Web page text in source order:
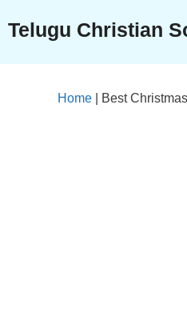
content
Telugu Christian
Home Best